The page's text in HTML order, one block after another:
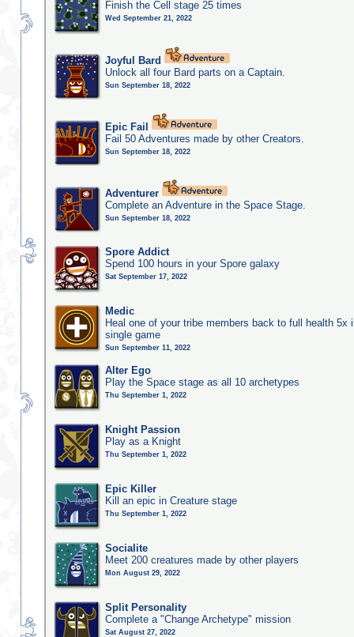
Finish the Cell stage 25 times
Wed September 21, 2022
Joyful Bard
Unlock all four Bard parts on a Captain.
Sun September 18, 2022
Epic Fail
Fail 50 Adventures made by other Creators.
Sun September 18, 2022
Adventurer
Complete an Adventure in the Space Stage.
Sun September 18, 2022
Spore Addict
Spend 100 hours in your Spore galaxy
Sat September 17, 2022
Medic
Heal one of your tribe members back to full health 5x
single game
Sun September 11, 2022
Alter Ego
Play the Space stage as all 10 archetypes
Thu September 1, 2022
Knight Passion
Play as a Knight
Thu September 1, 2022
Epic Killer
Kill an epic in Creature stage
Thu September 1, 2022
Socialite
Meet 200 creatures made by other players
Mon August 29, 2022
Split Personality
Complete a "Change Archetype" mission
Sat August 27, 2022